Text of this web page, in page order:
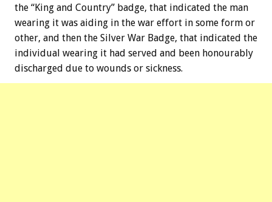
the “King and Country” badge, that indicated the man
wearing it was aiding in the war effort in some form or
other, and then the Silver War Badge, that indicated the
individual wearing it had served and been honourably
discharged due to wounds or sickness.